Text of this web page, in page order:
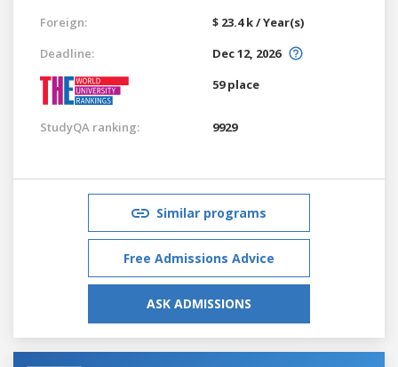
Foreign:
$ 23.4 k / Year(s)
Deadline:
Dec 12, 2026
59 place
StudyQA ranking: 9929
Similar programs
Free Admissions Advice
ASK ADMISSIONS